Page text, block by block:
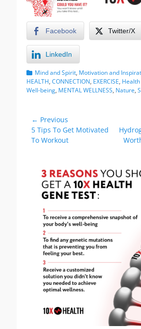
Facebook Twitter/X
LinkedIn
Categories
Mind and Spirit, Motivation and
HEALTH, CONNECTION, EXERCISE,
Well-being, MENTAL WELLNESS, Nature,
Post
navigation
← Previous
Previous
post:
5 Tips To Get Motivated
To Workout
Next
post: